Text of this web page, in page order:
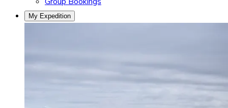
My Expedition